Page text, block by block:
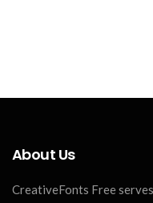
About Us
CreativeFonts Free